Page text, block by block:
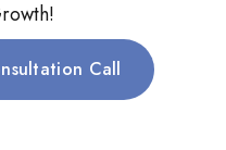
Call